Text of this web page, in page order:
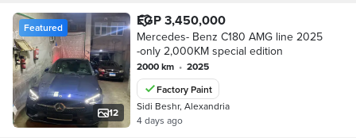
12
Featured EGP 3,450,000
Mercedes- Benz C180 AMG line 2025
-only 2,000KM special edition
2000 km •
2025
Factory Paint
Sidi Beshr, Alexandria
4 days ago